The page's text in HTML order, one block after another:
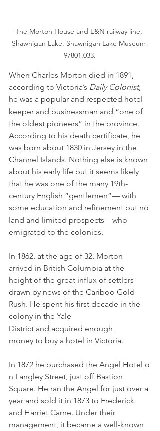
The Morton House and E&N railway line,
Shawnigan Lake. Shawnigan Lake Museum
97801.033.
When Charles Morton died in 1891,
according to Victoria’s Daily Colonist,
he was a popular and respected hotel
keeper and businessman and “one of
the oldest pioneers” in the province.
According to his death certificate, he
was born about 1830 in Jersey in the
Channel Islands. Nothing else is known
about his early life but it seems likely
that he was one of the many 19th-
century English “gentlemen”— with
some education and refinement but no
land and limited prospects—who
emigrated to the colonies.
In 1862, at the age of 32, Morton
arrived in British Columbia at the
height of the great influx of settlers
drawn by news of the Cariboo Gold
Rush. He spent his first decade in the
colony in the Yale
District and acquired enough
money to buy a hotel in Victoria.
In 1872 he purchased the Angel Hotel o
n Langley Street, just off Bastion
Square. He ran the Angel for just over a
year and sold it in 1873 to Frederick
and Harriet Carne. Under their
management, it became a well-known